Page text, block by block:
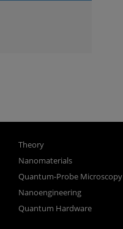
Theory
Nanomaterials
Quantum-Probe Microscopy
Nanoengineering
Quantum Hardware